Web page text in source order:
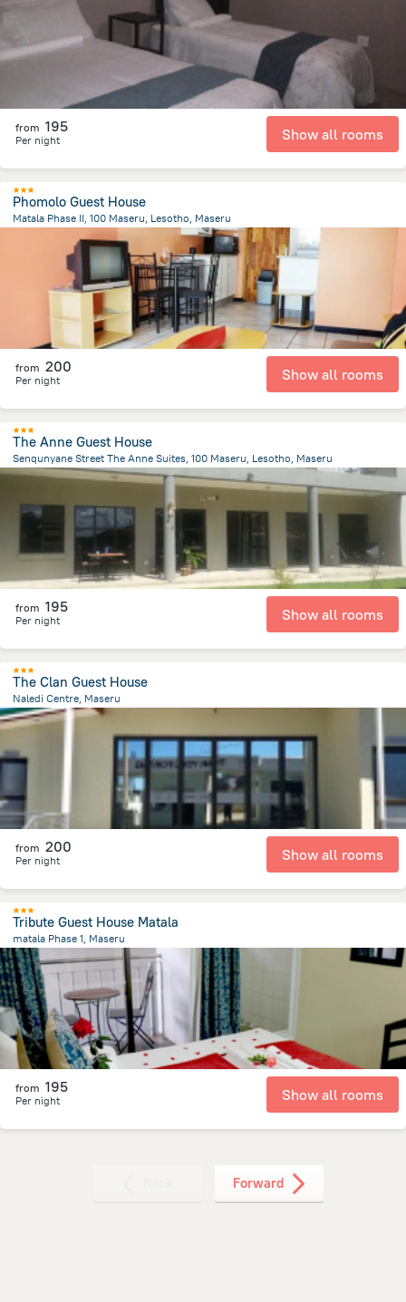
from 195
Per night Show all rooms
Phomolo Guest House
Matala Phase II, 100 Maseru, Lesotho, Maseru
from the center of Lesotho
from 200
Per night Show all rooms
The Anne Guest House
Senqunyane Street The Anne Suites, 100 Maseru, Lesotho, Maseru
2.7 kmfrom the center ofLesotho
from 195
Per night Show all rooms
The Clan Guest House
Naledi Centre, Maseru
6.4 kmfrom the center of
from 200
Per night Show all rooms
Tribute Guest House Matala
matala Phase 1, Maseru
9.8 km
from the center of Lesotho
from 195
Per night Show all rooms
Forward